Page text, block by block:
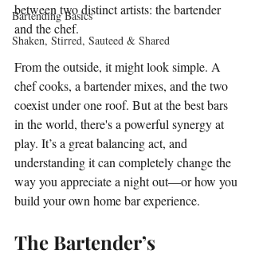
Bartending Basics
Shaken, Stirred, Sauteed & Shared
between two distinct artists: the bartender
and the chef.
From the outside, it might look simple. A
chef cooks, a bartender mixes, and the two
coexist under one roof. But at the best bars
in the world, there's a powerful synergy at
play. It’s a great balancing act, and
understanding it can completely change the
way you appreciate a night out—or how you
build your own home bar experience.
The Bartender’s